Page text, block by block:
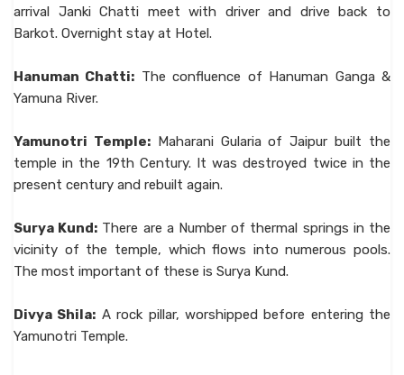
arrival Janki Chatti meet with driver and drive back to
Barkot. Overnight stay at Hotel.
Hanuman Chatti: The confluence of Hanuman Ganga &
Yamuna River.
Yamunotri Temple:Maharani Gularia of Jaipur built the
temple in the 19th Century. It was destroyed twice in the
present century and rebuilt again.
Surya Kund: There are a Number of thermal springs in the
vicinity of the temple, which flows into numerous pools.
The most important of these is Surya Kund.
Divya Shila: A rock pillar, worshipped before entering the
Yamunotri Temple.